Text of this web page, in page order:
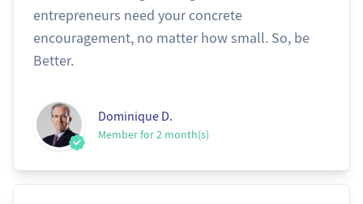
entrepreneurs need your concrete
encouragement, no matter how small. So, be
Better.
Dominique D.
Member for 2 month(s)